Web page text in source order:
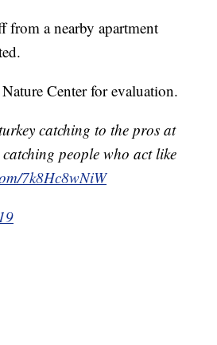
from a nearby apartment
Center for evaluation.
catching to the pros at
people who act like
7k8Hc8wNiW